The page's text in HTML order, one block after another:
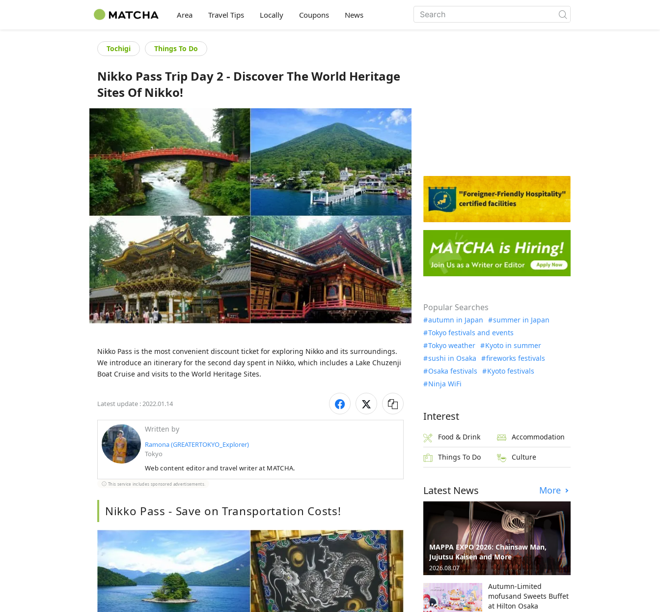
Area Travel Tips Locally Coupons News
Tochigi Things To Do
Nikko Pass Trip Day 2 - Discover The World Heritage
Sites Of Nikko!
Nikko Pass is the most convenient discount ticket for exploring Nikko and its surroundings.
We introduce an itinerary for the second day spent in Nikko, which includes a Lake Chuzenji
Boat Cruise and visits to the World Heritage Sites.
Latest update :2022.01.14
Written by
Ramona (GREATERTOKYO_Explorer)
Tokyo
Web content editor and travel writer at MATCHA.
This service includes sponsored advertisements.
Nikko Pass - Save on Transportation Costs!
Popular Searches
autumn in Japan
summer in Japan
Tokyo festivals and events
Tokyo weather
Kyoto in summer
sushi in Osaka
fireworks festivals
Osaka festivals
Kyoto festivals
Ninja WiFi
Interest
Food & Drink Accommodation
Things To Do Culture
Latest News More
MAPPA EXPO 2026: Chainsaw Man,
Jujutsu Kaisen and More
2026.08.07
Autumn-Limited
mofusand Sweets Buffet
at Hilton Osaka